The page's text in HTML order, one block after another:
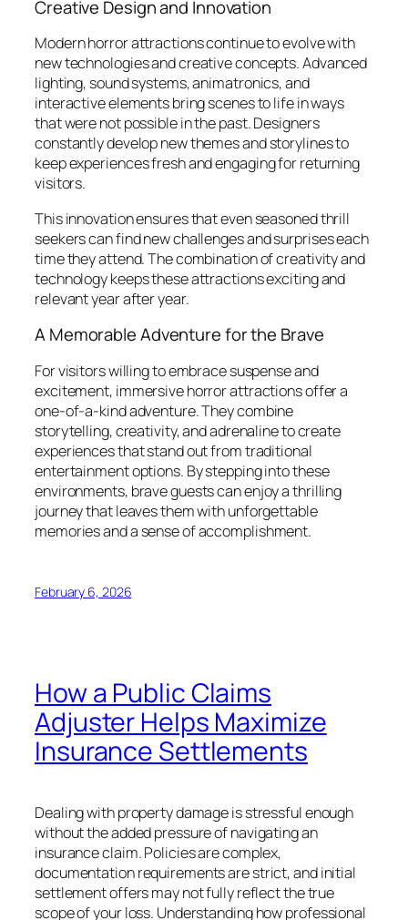
Creative Design and Innovation
Modern horror attractions continue to evolve with
new technologies and creative concepts. Advanced
lighting, sound systems, animatronics, and
interactive elements bring scenes to life in ways
that were not possible in the past. Designers
constantly develop new themes and storylines to
keep experiences fresh and engaging for returning
visitors.
This innovation ensures that even seasoned thrill
seekers can find new challenges and surprises each
time they attend. The combination of creativity and
technology keeps these attractions exciting and
relevant year after year.
A Memorable Adventure for the Brave
For visitors willing to embrace suspense and
excitement, immersive horror attractions offer a
one-of-a-kind adventure. They combine
storytelling, creativity, and adrenaline to create
experiences that stand out from traditional
entertainment options. By stepping into these
environments, brave guests can enjoy a thrilling
journey that leaves them with unforgettable
memories and a sense of accomplishment.
February 6, 2026
How a Public Claims
Adjuster Helps Maximize
Insurance Settlements
Dealing with property damage is stressful enough
without the added pressure of navigating an
insurance claim. Policies are complex,
documentation requirements are strict, and initial
settlement offers may not fully reflect the true
scope of your loss. Understanding how professional